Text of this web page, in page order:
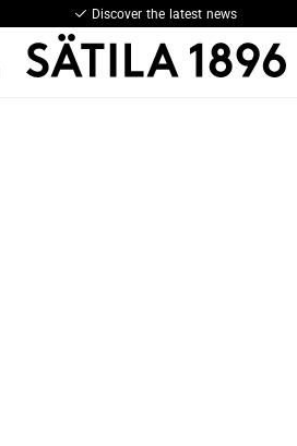
Discover the latest news